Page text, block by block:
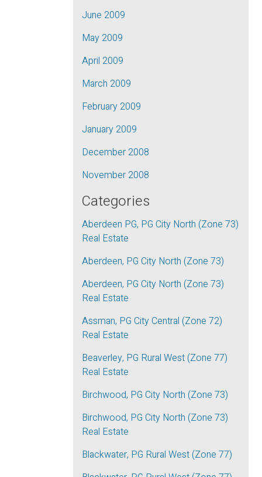
June 2009
May 2009
April 2009
March 2009
February 2009
January 2009
December 2008
November 2008
Categories
Aberdeen PG, PG City North (Zone 73)
Real Estate
Aberdeen, PG City North (Zone 73)
Aberdeen, PG City North (Zone 73)
Real Estate
Assman, PG City Central (Zone 72)
Real Estate
Beaverley, PG Rural West (Zone 77)
Real Estate
Birchwood, PG City North (Zone 73)
Birchwood, PG City North (Zone 73)
Real Estate
Blackwater, PG Rural West (Zone 77)